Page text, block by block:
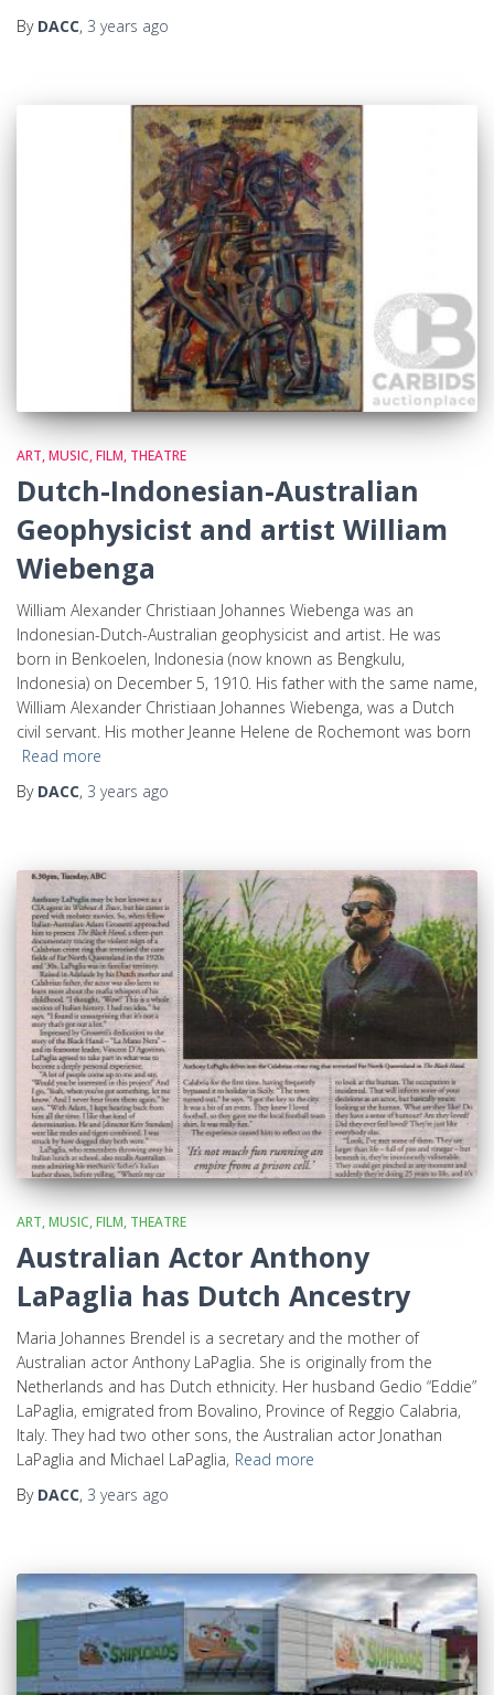
By DACC, 3 years ago
ART, MUSIC, FILM, THEATRE
Dutch-Indonesian-Australian
Geophysicist and artist William
Wiebenga
William Alexander Christiaan Johannes Wiebenga was an
Indonesian-Dutch-Australian geophysicist and artist. He was
born in Benkoelen, Indonesia (now known as Bengkulu,
Indonesia) on December 5, 1910. His father with the same name,
William Alexander Christiaan Johannes Wiebenga, was a Dutch
civil servant. His mother Jeanne Helene de Rochemont was born
Read more
By DACC, 3 years ago
ART, MUSIC, FILM, THEATRE
Australian Actor Anthony
LaPaglia has Dutch Ancestry
Maria Johannes Brendel is a secretary and the mother of
Australian actor Anthony LaPaglia. She is originally from the
Netherlands and has Dutch ethnicity. Her husband Gedio “Eddie”
LaPaglia, emigrated from Bovalino, Province of Reggio Calabria,
Italy. They had two other sons, the Australian actor Jonathan
LaPaglia and Michael LaPaglia, Read more
By DACC, 3 years ago